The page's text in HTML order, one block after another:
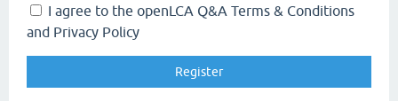
I agree to the openLCA Q&A Terms & Conditions
and Privacy Policy